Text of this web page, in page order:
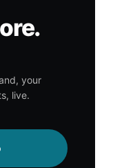
your
live.